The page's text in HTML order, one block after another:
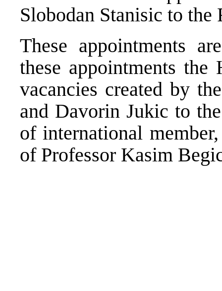
Slobodan Stanisic to the
These appointments
these appointments
vacancies created by
and Davorin Jukic to
of international
of Professor Kasim